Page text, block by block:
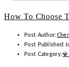
How To Choose
Post Author:
Post Published:
Post Category: